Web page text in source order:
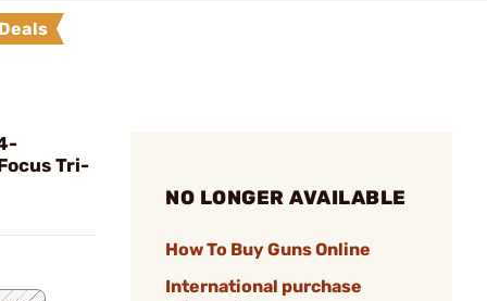
Deals
Tri-
NO LONGER AVAILABLE
How To Buy Guns Online
International purchase